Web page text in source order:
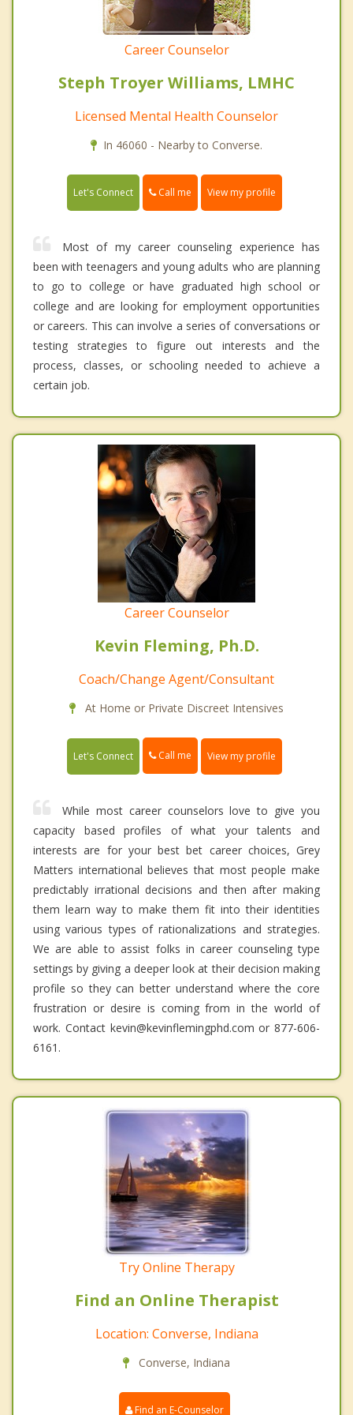
Career Counselor
Steph Troyer Williams, LMHC
Licensed Mental Health Counselor
In 46060 - Nearby to Converse.
Let's Connect Call me View my profile
Most of my career counseling experience has
been with teenagers and young adults who are planning
to go to college or have graduated high school or
college and are looking for employment opportunities
or careers. This can involve a series of conversations or
testing strategies to figure out interests and the
process, classes, or schooling needed to achieve a
certain job.
Career Counselor
Kevin Fleming, Ph.D.
Coach/Change Agent/Consultant
At Home or Private Discreet Intensives
Let's Connect Call me View my profile
While most career counselors love to give you
capacity based profiles of what your talents and
interests are for your best bet career choices, Grey
Matters international believes that most people make
predictably irrational decisions and then after making
them learn way to make them fit into their identities
using various types of rationalizations and strategies.
We are able to assist folks in career counseling type
settings by giving a deeper look at their decision making
profile so they can better understand where the core
frustration or desire is coming from in the world of
work. Contact kevin@kevinflemingphd.com or 877-606-
6161.
Try Online Therapy
Find an Online Therapist
Location: Converse, Indiana
Converse, Indiana
Find an E-Counselor